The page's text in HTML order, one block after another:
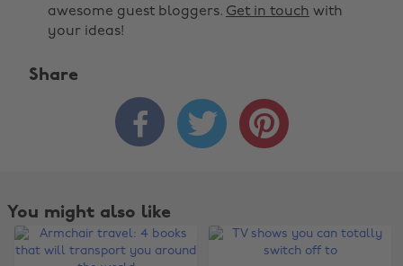
awesome guest bloggers. Get in touch with
your ideas!
Share
  
You might also like